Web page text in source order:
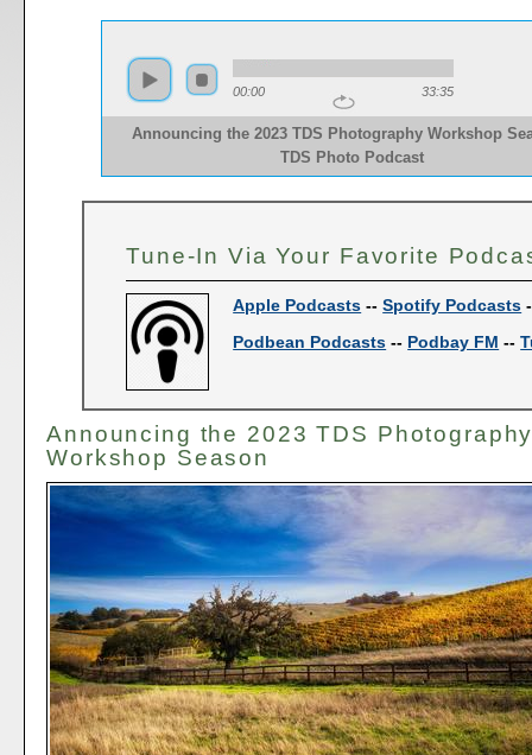
00:00 33:35
Announcing the 2023 TDS Photography Workshop
TDS Photo Podcast
Tune-In Via Your Favorite
Apple Podcasts --Spotify Podcasts
Podbean Podcasts -- Podbay FM --
Announcing the 2023 TDS
Workshop Season